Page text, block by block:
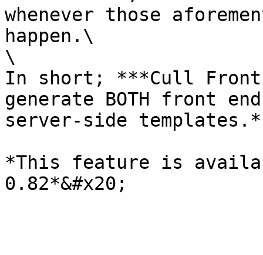
whenever those
happen.\
\
In short; ***Cull
generate BOTH front
server-side
*This feature is